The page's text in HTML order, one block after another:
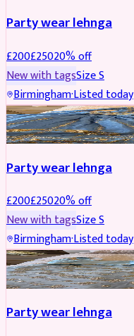
Party wear lehnga
£200£25020% off
New with tagsSizeS
Birmingham·Listed today
PARTYWEAR REDUCED
Party wear lehnga
£200£25020% off
New with tagsSizeS
Birmingham·Listed today
PARTYWEAR REDUCED
Party wear lehnga